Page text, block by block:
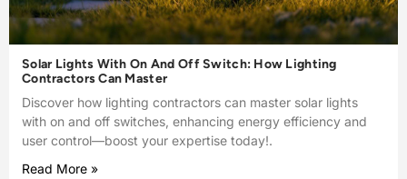
Solar Lights With On And Off Switch: How Lighting
Contractors Can Master
Discover how lighting contractors can master solar lights
with on and off switches, enhancing energy efficiency and
user control—boost your expertise today!.
Read More »